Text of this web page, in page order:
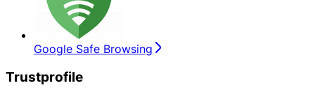
Google Safe Browsing
Trustprofile